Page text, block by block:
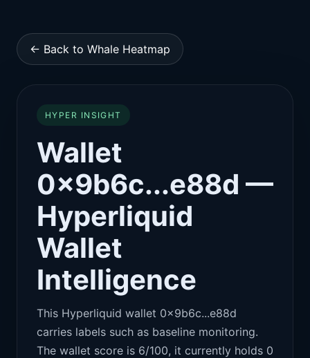
← Back to Whale Heatmap
HYPER INSIGHT
Wallet
0x9b6c...e88d —
Hyperliquid
Wallet
Intelligence
This Hyperliquid wallet 0x9b6c...e88d
carries labels such as baseline monitoring.
The wallet score is 6/100, it currently holds 0